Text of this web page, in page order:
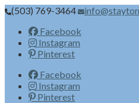
(503) 769-3464
Facebook
Instagram
Pinterest
Facebook
Instagram
Pinterest